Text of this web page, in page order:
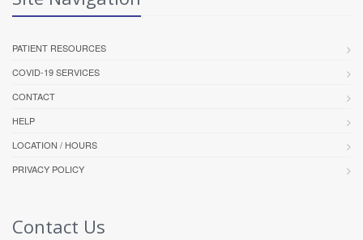
PATIENT RESOURCES
COVID-19 SERVICES
CONTACT
HELP
LOCATION / HOURS
PRIVACY POLICY
Contact Us